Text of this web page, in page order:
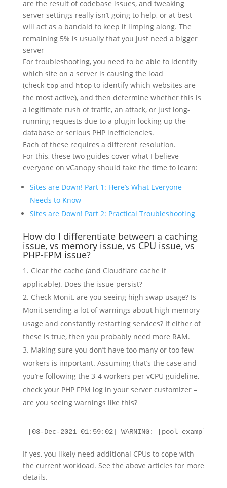
are the result of codebase issues, and tweaking
server settings really isn’t going to help, or at best
will act as a bandaid to keep it limping along. The
remaining 5% is usually that you just need a bigger
server
For troubleshooting, you need to be able to identify
which site on a server is causing the load
(check topand htopto identify which websites are
the most active), and then determine whether this is
a legitimate rush of traffic, an attack, or just long-
running requests due to a plugin locking up the
database or serious PHP inefficiencies.
Each of these requires a different resolution.
For this, these two guides cover what I believe
everyone on vCanopy should take the time to learn:
Sites are Down! Part 1: Here’s What Everyone
Needs to Know
Sites are Down! Part 2: Practical Troubleshooting
How do I differentiate between a caching
issue, vs memory issue, vs CPU issue, vs
PHP-FPM issue?
Clear the cache (and Cloudflare cache if
applicable). Does the issue persist?
Check Monit, are you seeing high swap usage? Is
Monit sending a lot of warnings about high memory
usage and constantly restarting services? If either of
these is true, then you probably need more RAM.
Making sure you don’t have too many or too few
workers is important. Assuming that’s the case and
you’re following the 3-4 workers per vCPU guideline,
check your PHP FPM log in your server customizer –
are you seeing warnings like this?
[03-Dec-2021 01:59:02] WARNING: [pool
If yes, you likely need additional CPUs to cope with
the current workload. See the above articles for more
details.